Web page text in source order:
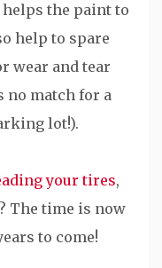
the paint to
help to spare
wear and tear
no match for a
lot!).
your tires,
The time is now
to come!